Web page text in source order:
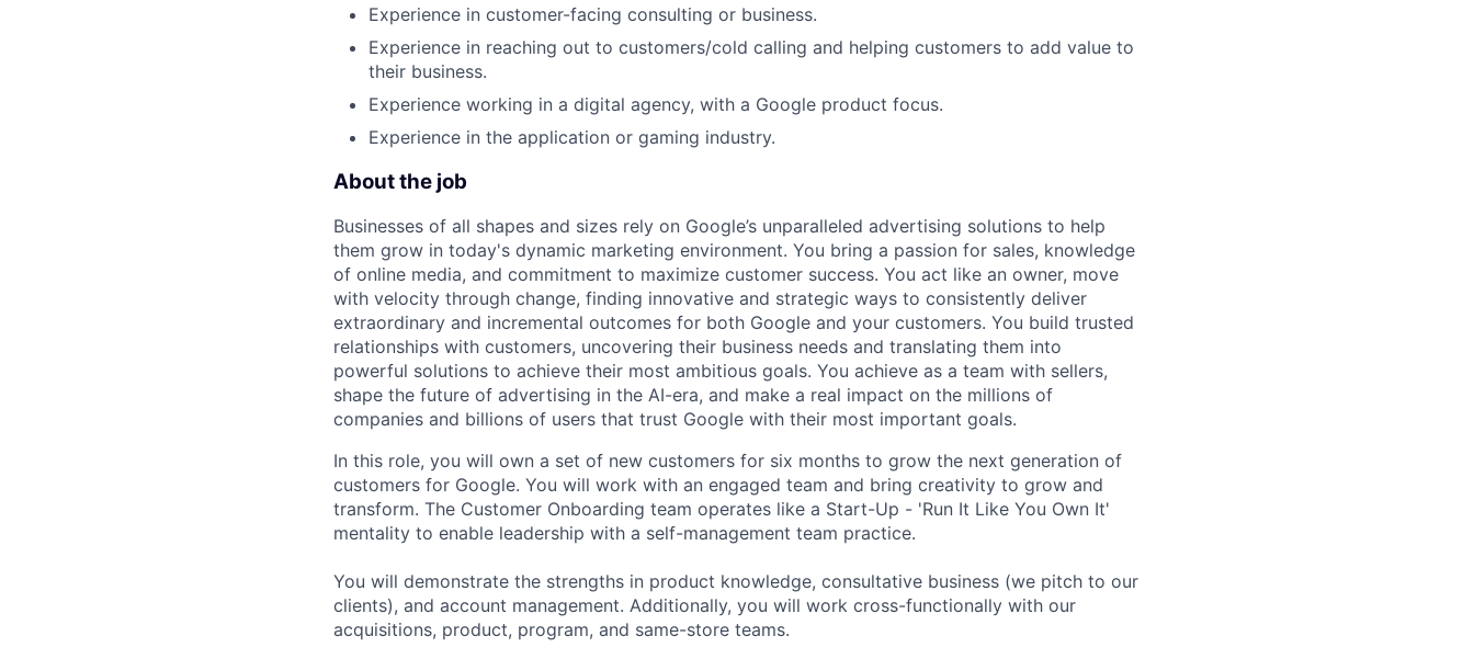
Experience in customer-facing consulting or business.
Experience in reaching out to customers/cold calling and helping customers to add value to
their business.
Experience working in a digital agency, with a Google product focus.
Experience in the application or gaming industry.
About the job
Businesses of all shapes and sizes rely on Google’s unparalleled advertising solutions to help
them grow in today's dynamic marketing environment. You bring a passion for sales, knowledge
of online media, and commitment to maximize customer success. You act like an owner, move
with velocity through change, finding innovative and strategic ways to consistently deliver
extraordinary and incremental outcomes for both Google and your customers. You build trusted
relationships with customers, uncovering their business needs and translating them into
powerful solutions to achieve their most ambitious goals. You achieve as a team with sellers,
shape the future of advertising in the AI-era, and make a real impact on the millions of
companies and billions of users that trust Google with their most important goals.
In this role, you will own a set of new customers for six months to grow the next generation of
customers for Google. You will work with an engaged team and bring creativity to grow and
transform. The Customer Onboarding team operates like a Start-Up - 'Run It Like You Own It'
mentality to enable leadership with a self-management team practice.
You will demonstrate the strengths in product knowledge, consultative business (we pitch to our
clients), and account management. Additionally, you will work cross-functionally with our
acquisitions, product, program, and same-store teams.